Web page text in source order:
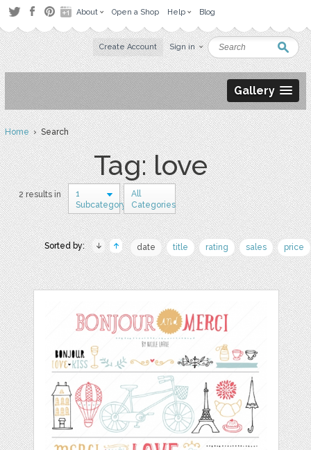
About Open a Shop Help Blog
Create Account Sign in
Gallery
Home› Search
Tag: love
2 results in
1
Subcategory
All
Categories
Sorted by: date title rating sales price